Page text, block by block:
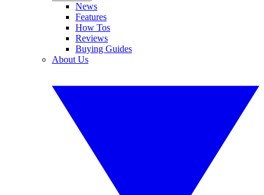
News
Features
How Tos
Reviews
Buying Guides
About Us